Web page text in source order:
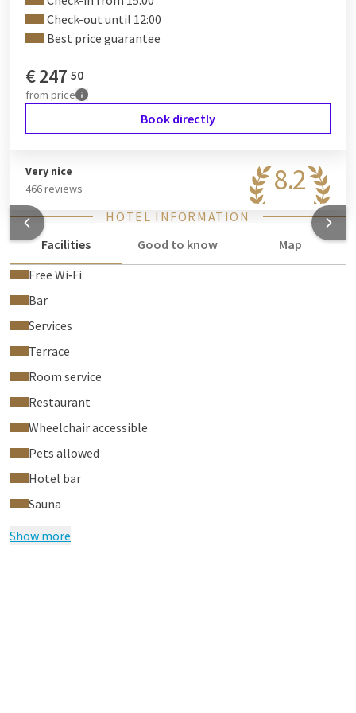
Check-out until 12:00
Best price guarantee
€247 50
from price
Book directly
8.2
Very nice
466 reviews
HOTEL INFORMATION
Facilities
Good to know
Map
Free Wi‑Fi
Bar
Services
Terrace
Room service
Restaurant
Wheelchair accessible
Pets allowed
Hotel bar
Sauna
Show more